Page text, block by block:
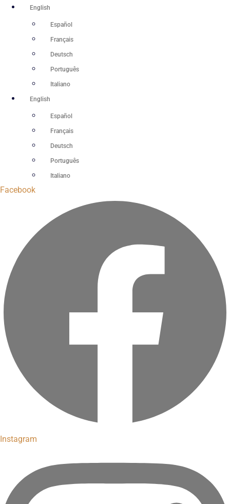
Skip
English
Español
Français
Deutsch
Português
Italiano
English
Español
Français
Deutsch
Português
Italiano
Facebook
Instagram